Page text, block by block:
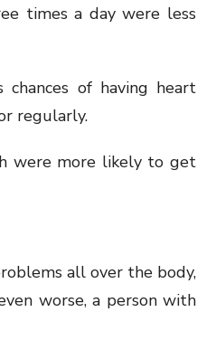
times a day were less
of having heart
regularly.
were more likely to get
all over the body,
worse, a person with